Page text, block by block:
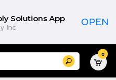
Solutions App
Inc. OPEN
Search 0